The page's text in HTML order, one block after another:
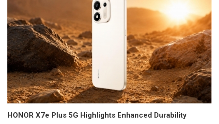
HONOR X7e Plus 5G Highlights Enhanced Durability